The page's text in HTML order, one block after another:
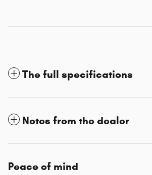
The full specifications
Notes from the dealer
Peace of mind